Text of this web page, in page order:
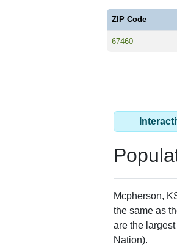
ZIP Code
67460
Mcpherson,
the same as
are the
Nation).